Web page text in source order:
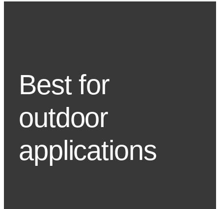
Best for
outdoor
applications